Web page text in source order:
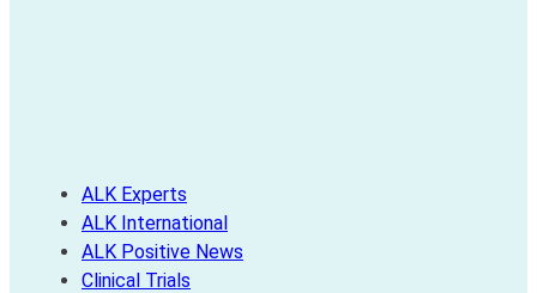
ALK Experts
ALK International
ALK Positive News
Clinical Trials